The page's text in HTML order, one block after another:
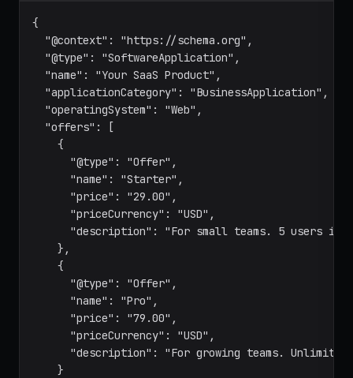
{
  "@context": "https://schema.org",
  "@type": "SoftwareApplication",
  "name": "Your SaaS Product",
  "applicationCategory": "BusinessApplication",
  "operatingSystem": "Web",
  "offers": [
    {
      "@type": "Offer",
      "name": "Starter",
      "price": "29.00",
      "priceCurrency": "USD",
"description": "For small teams. 5 users
    },
    {
      "@type": "Offer",
      "name": "Pro",
      "price": "79.00",
      "priceCurrency": "USD",
"description": "For growing teams. Unlimited
    }